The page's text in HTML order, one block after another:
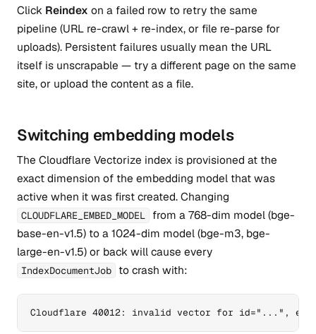
Click Reindex on a failed row to retry the same
pipeline (URL re-crawl + re-index, or file re-parse for
uploads). Persistent failures usually mean the URL
itself is unscrapable — try a different page on the same
site, or upload the content as a file.
Switching embedding models
The Cloudflare Vectorize index is provisioned at the
exact dimension of the embedding model that was
active when it was first created. Changing
CLOUDFLARE_EMBED_MODEL
from a 768-dim model (bge-
base-en-v1.5) to a 1024-dim model (bge-m3, bge-
large-en-v1.5) or back will cause every
IndexDocumentJob to crash with:
Cloudflare 40012: invalid vector for id="...",